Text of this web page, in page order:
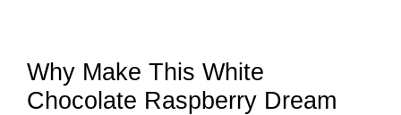
Why Make This White
Chocolate Raspberry Dream